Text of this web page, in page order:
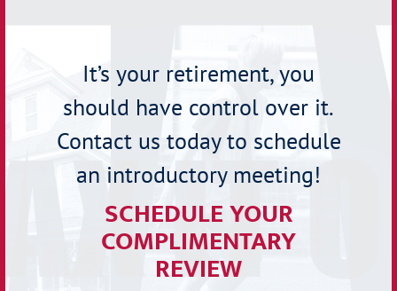
It’s your retirement, you
should have control over it.
Contact us today to schedule
an introductory meeting!
SCHEDULE YOUR
COMPLIMENTARY
REVIEW